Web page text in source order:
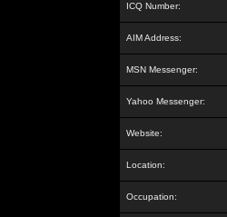
ICQ Number:
AIM Address:
MSN Messenger:
Yahoo Messenger:
Website:
Location:
Occupation: